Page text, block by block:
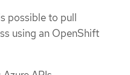
possible to pull
using an OpenShift